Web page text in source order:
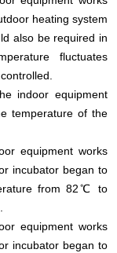
heating system
also be required in
fluctuates
indoor equipment
temperature of the
equipment works
incubator began to
from 82℃ to
equipment works
incubator began to